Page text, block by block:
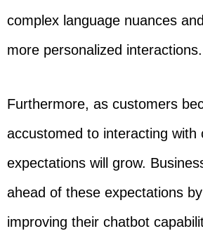
complex language nuances
more personalized interactions.
Furthermore, as customers
accustomed to interacting with
expectations will grow.
ahead of these expectations
improving their chatbot